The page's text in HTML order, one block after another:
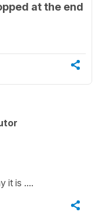
at the end
it is ....